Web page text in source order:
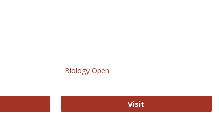
Biology Open
Visit